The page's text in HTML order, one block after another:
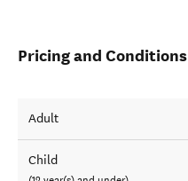
Pricing and Conditions
Adult
Child